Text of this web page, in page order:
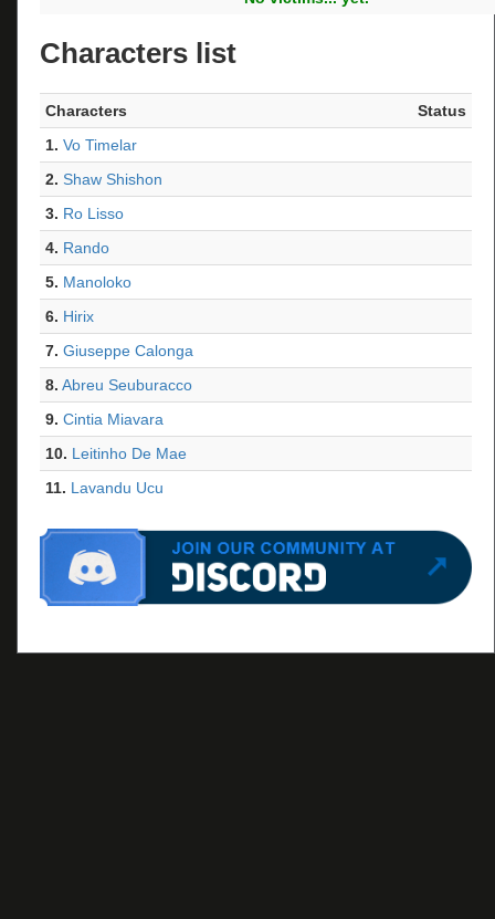
Characters list
Characters
Status
1. Vo Timelar
2. Shaw Shishon
3. Ro Lisso
4. Rando
5. Manoloko
6. Hirix
7. Giuseppe Calonga
8. Abreu Seuburacco
9. Cintia Miavara
10. Leitinho De Mae
11. Lavandu Ucu